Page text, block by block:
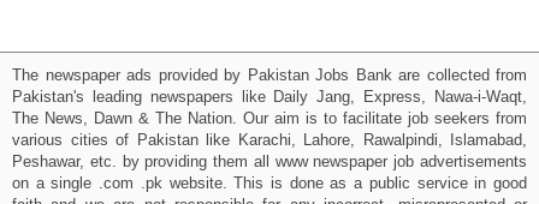
The newspaper ads provided by Pakistan Jobs Bank are collected from
Pakistan's leading newspapers like Daily Jang, Express, Nawa-i-Waqt,
The News, Dawn & The Nation. Our aim is to facilitate job seekers from
various cities of Pakistan like Karachi, Lahore, Rawalpindi, Islamabad,
Peshawar, etc. by providing them all www newspaper job advertisements
on a single .com .pk website. This is done as a public service in good